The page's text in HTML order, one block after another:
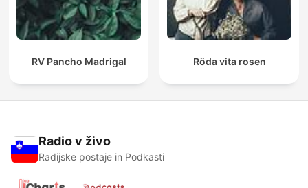
RV Pancho Madrigal Röda vita rosen
Radio v živo
Radijske postaje in Podkasti